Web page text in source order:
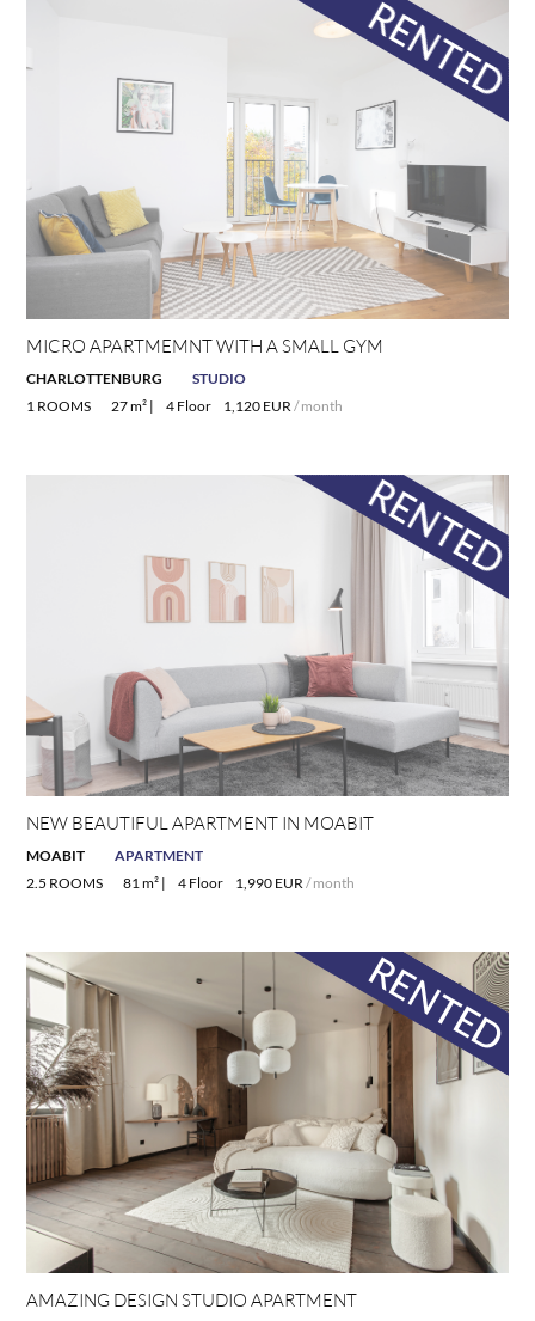
MICRO APARTMEMNT WITH A SMALL GYM
CHARLOTTENBURG
STUDIO
1 ROOMS
27 m² | 4 Floor 1,120 EUR/ month
NEW BEAUTIFUL APARTMENT IN MOABIT
MOABIT
APARTMENT
2.5 ROOMS
81 m² | 4 Floor 1,990 EUR / month
AMAZING DESIGN STUDIO APARTMENT